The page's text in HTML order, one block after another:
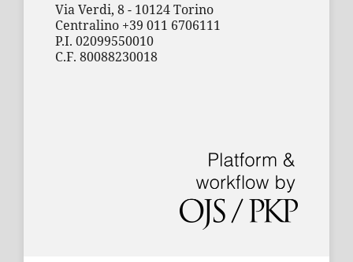
Via Verdi, 8 - 10124 Torino
Centralino +39 011 6706111
P.I. 02099550010
C.F. 80088230018